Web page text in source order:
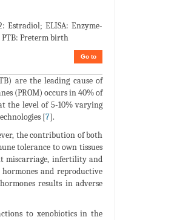
Estradiol; ELISA: Enzyme-
Preterm birth
Go to
are the leading cause of
(PROM) occurs in 40% of
the level of 5-10% varying
[7].
the contribution of both
tolerance to own tissues
miscarriage, infertility and
and reproductive
results in adverse
to xenobiotics in the